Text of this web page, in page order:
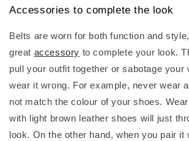
Accessories to complete the look
Belts are worn for both function and
great accessory to complete your look.
pull your outfit together or sabotage your
wear it wrong. For example, never wear
not match the colour of your shoes.
with light brown leather shoes will just
look. On the other hand, when you pair it